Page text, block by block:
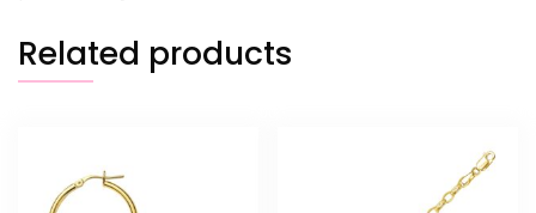
Related products